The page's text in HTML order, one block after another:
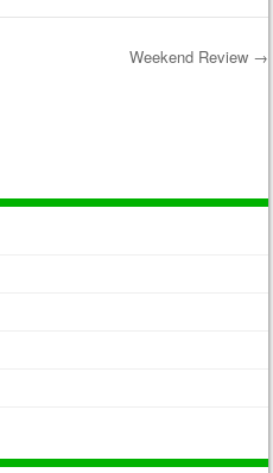
Weekend Review →